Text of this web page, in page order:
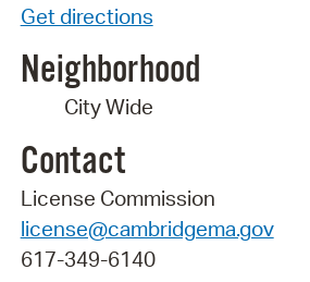
Get directions
Neighborhood
City Wide
Contact
License Commission
license@cambridgema.gov
617-349-6140